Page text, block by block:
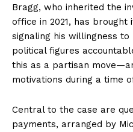
Bragg, who inherited the
office in 2021, has brought
signaling his willingness
political figures
this as a partisan
motivations during a time
Central to the case are
payments, arranged by